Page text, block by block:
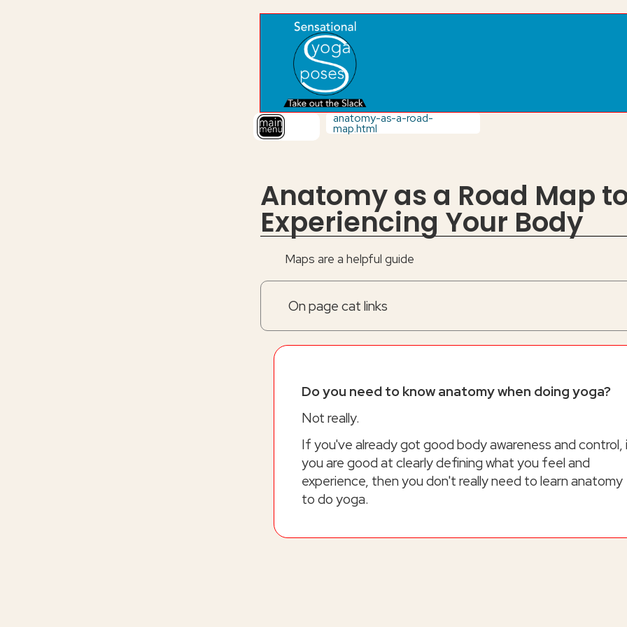
anatomy-as-a-road-
map.html
Anatomy as a Road Map
Experiencing Your Body
Maps are a helpful guide
On page cat links
Do you need to know anatomy when doing yoga?
Not really.
If you've already got good body awareness and
you are good at clearly defining what you feel and
experience, then you don't really need to learn anatomy
to do yoga.